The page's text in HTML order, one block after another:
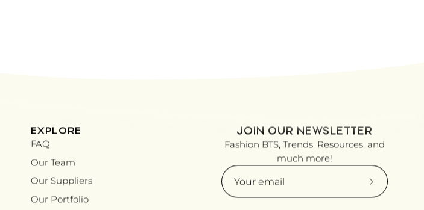
EXPLORE
FAQ
Our Team
Our Suppliers
Our Portfolio
JOIN OUR NEWSLETTER
Fashion BTS, Trends, Resources, and
much more!
Subscribe